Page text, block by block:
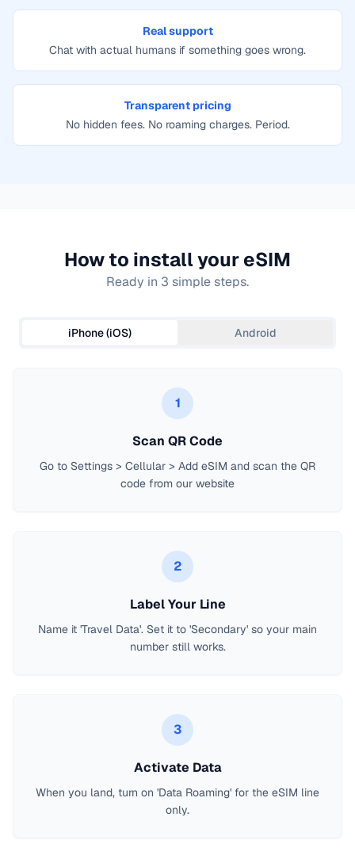
Real support
Chat with actual humans if something goes wrong.
Transparent pricing
No hidden fees. No roaming charges. Period.
How to install your eSIM
Ready in 3 simple steps.
iPhone (iOS) Android
1
Scan QR Code
Go to Settings > Cellular > Add eSIM and scan the QR
code from our website
2
Label Your Line
Name it 'Travel Data'. Set it to 'Secondary' so your main
number still works.
3
Activate Data
When you land, turn on 'Data Roaming' for the eSIM line
only.